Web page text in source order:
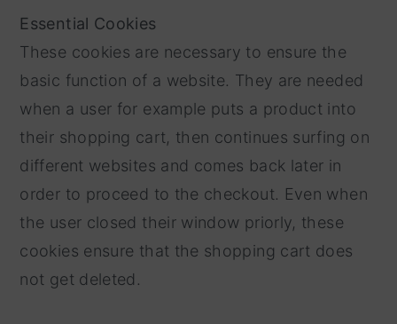
Essential Cookies
These cookies are necessary to ensure the
basic function of a website. They are needed
when a user for example puts a product into
their shopping cart, then continues surfing on
different websites and comes back later in
order to proceed to the checkout. Even when
the user closed their window priorly, these
cookies ensure that the shopping cart does
not get deleted.